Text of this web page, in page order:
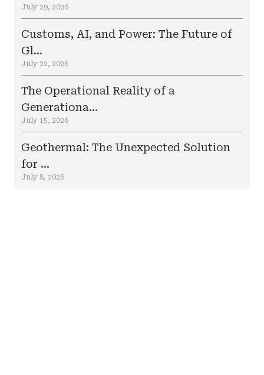
July 29, 2026
Customs, AI, and Power: The Future of
Gl...
July 22, 2026
The Operational Reality of a
Generationa...
July 15, 2026
Geothermal: The Unexpected Solution
for ...
July 8, 2026